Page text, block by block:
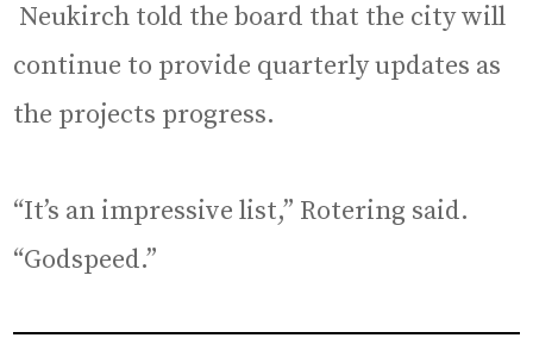
Neukirch told the board that the city will
continue to provide quarterly updates as
the projects progress.
“It’s an impressive list,” Rotering said.
“Godspeed.”